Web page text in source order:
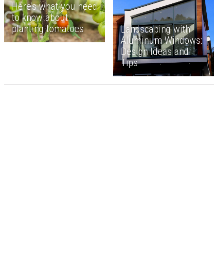
Here's what you need
to know about
planting tomatoes
Landscaping with
Aluminum Windows:
Design Ideas and
Tips